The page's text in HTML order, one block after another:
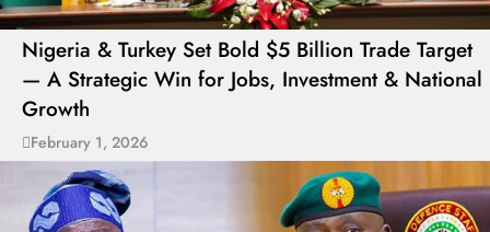
Nigeria & Turkey Set Bold $5 Billion Trade Target
— A Strategic Win for Jobs, Investment & National
Growth
February 1, 2026